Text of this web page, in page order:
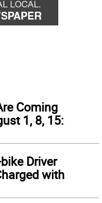
Coming
1, 8, 15:
Driver
with